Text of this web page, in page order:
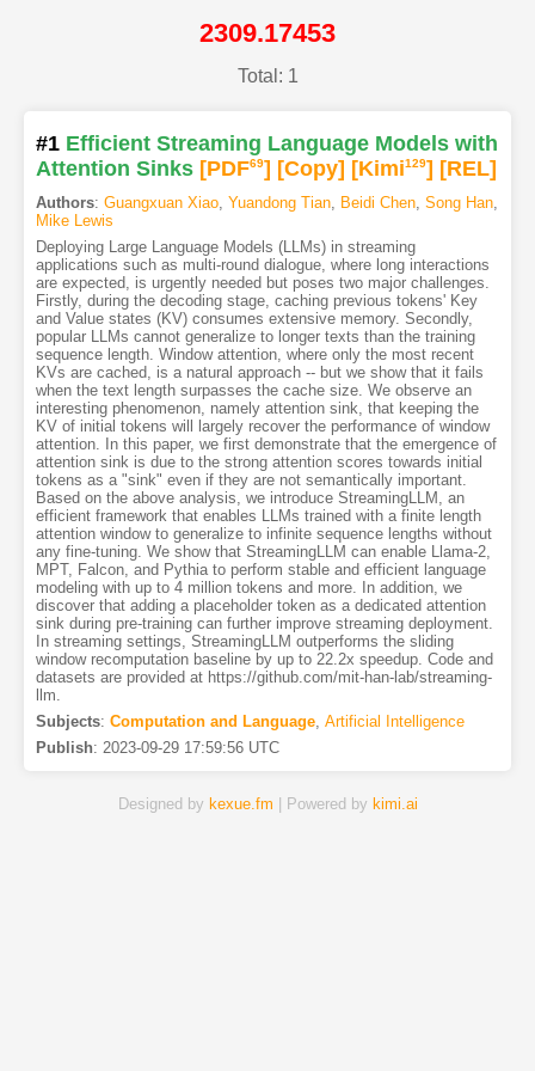
2309.17453
Total: 1
#1 Efficient Streaming Language Models with
Attention Sinks [PDF69] [Copy] [Kimi129] [REL]
Authors: Guangxuan Xiao, Yuandong Tian, Beidi Chen, Song Han,
Mike Lewis
Deploying Large Language Models (LLMs) in streaming
applications such as multi-round dialogue, where long interactions
are expected, is urgently needed but poses two major challenges.
Firstly, during the decoding stage, caching previous tokens' Key
and Value states (KV) consumes extensive memory. Secondly,
popular LLMs cannot generalize to longer texts than the training
sequence length. Window attention, where only the most recent
KVs are cached, is a natural approach -- but we show that it fails
when the text length surpasses the cache size. We observe an
interesting phenomenon, namely attention sink, that keeping the
KV of initial tokens will largely recover the performance of window
attention. In this paper, we first demonstrate that the emergence of
attention sink is due to the strong attention scores towards initial
tokens as a "sink" even if they are not semantically important.
Based on the above analysis, we introduce StreamingLLM, an
efficient framework that enables LLMs trained with a finite length
attention window to generalize to infinite sequence lengths without
any fine-tuning. We show that StreamingLLM can enable Llama-2,
MPT, Falcon, and Pythia to perform stable and efficient language
modeling with up to 4 million tokens and more. In addition, we
discover that adding a placeholder token as a dedicated attention
sink during pre-training can further improve streaming deployment.
In streaming settings, StreamingLLM outperforms the sliding
window recomputation baseline by up to 22.2x speedup. Code and
datasets are provided at https://github.com/mit-han-lab/streaming-
llm.
Subjects: Computation and Language, Artificial Intelligence
Publish: 2023-09-29 17:59:56 UTC
Designed by kexue.fm | Powered by kimi.ai